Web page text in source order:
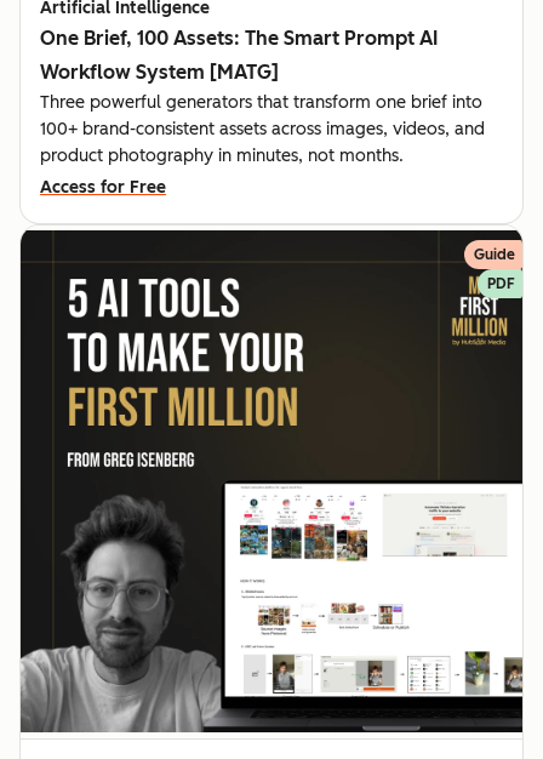
Artificial Intelligence
One Brief, 100 Assets: The Smart Prompt AI
Workflow System [MATG]
Three powerful generators that transform one brief into
100+ brand-consistent assets across images, videos, and
product photography in minutes, not months.
Access for Free
Guide
PDF